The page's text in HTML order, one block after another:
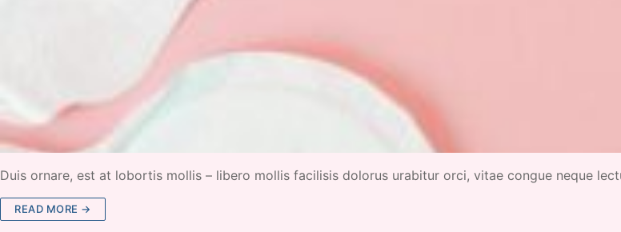
Duis ornare, est at lobortis mollis – libero mollis facilisis dolorus urabitur orci, vitae congue neque
READ MORE →